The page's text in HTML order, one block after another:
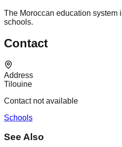
The Moroccan education system
schools.
Contact
Address
Tilouine
Contact not available
Schools
See Also